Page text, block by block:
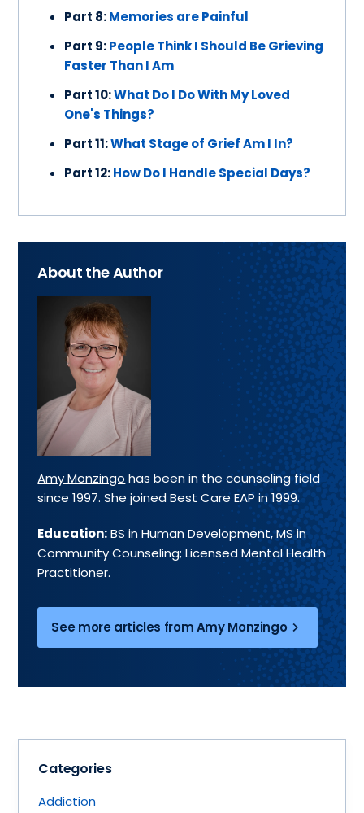
Part 8:Memories are Painful
Part 9:People Think I Should Be Grieving
Faster Than I Am
Part 10:What Do I Do With My Loved
One's Things?
Part 11:What Stage of Grief Am I In?
Part 12:How Do I Handle Special Days?
About the Author
Amy Monzingo has been in the counseling field
since 1997. She joined Best Care EAP in 1999.
Education:BS in Human Development, MS in
Community Counseling; Licensed Mental Health
Practitioner.
See more articles from Amy Monzingo
Categories
Addiction